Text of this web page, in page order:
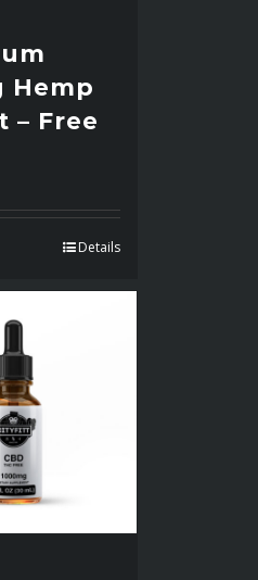
Hemp
– Free
Details